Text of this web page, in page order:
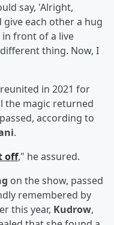
say, 'Alright,
give each other a hug
in front of a live
thing. Now, I
in 2021 for
the magic returned
according to
.
off," he assured.
on the show, passed
remembered by
this year, Kudrow,